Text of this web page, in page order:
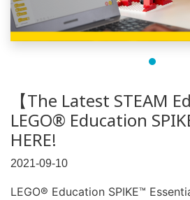
【The Latest STEAM
LEGO® Education
HERE!
2021-09-10
LEGO® Education SPIKE™